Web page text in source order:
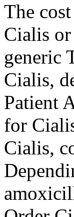
The
Cialis
generic
Cialis,
Patient
for
Cialis,